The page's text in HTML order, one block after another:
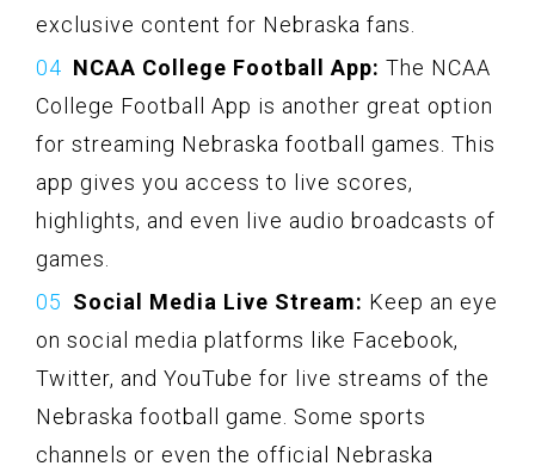
exclusive content for Nebraska fans.
NCAA College Football App: The NCAA
College Football App is another great option
for streaming Nebraska football games. This
app gives you access to live scores,
highlights, and even live audio broadcasts of
games.
Social Media Live Stream: Keep an eye
on social media platforms like Facebook,
Twitter, and YouTube for live streams of the
Nebraska football game. Some sports
channels or even the official Nebraska